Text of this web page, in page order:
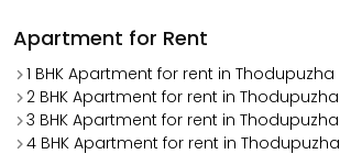
Apartment for Rent
1 BHK Apartment for rent in Thodupuzha
2 BHK Apartment for rent in Thodupuzha
3 BHK Apartment for rent in Thodupuzha
4 BHK Apartment for rent in Thodupuzha